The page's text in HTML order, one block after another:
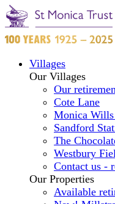
Villages
Our Villages
Our
Cote Lane
Monica Wills
Sandford
The
Westbury
Contact us -
Our Properties
Available